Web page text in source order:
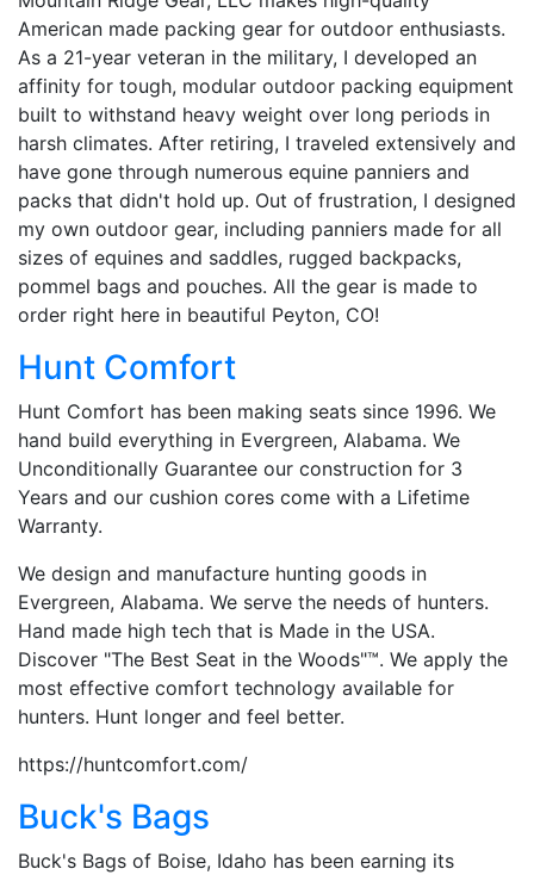
American made packing gear for outdoor enthusiasts.
As a 21-year veteran in the military, I developed an
affinity for tough, modular outdoor packing equipment
built to withstand heavy weight over long periods in
harsh climates. After retiring, I traveled extensively and
have gone through numerous equine panniers and
packs that didn't hold up. Out of frustration, I designed
my own outdoor gear, including panniers made for all
sizes of equines and saddles, rugged backpacks,
pommel bags and pouches. All the gear is made to
order right here in beautiful Peyton, CO!
Hunt Comfort
Hunt Comfort has been making seats since 1996. We
hand build everything in Evergreen, Alabama. We
Unconditionally Guarantee our construction for 3
Years and our cushion cores come with a Lifetime
Warranty.
We design and manufacture hunting goods in
Evergreen, Alabama. We serve the needs of hunters.
Hand made high tech that is Made in the USA.
Discover "The Best Seat in the Woods"™. We apply the
most effective comfort technology available for
hunters. Hunt longer and feel better.
https://huntcomfort.com/
Buck's Bags
Buck's Bags of Boise, Idaho has been earning its